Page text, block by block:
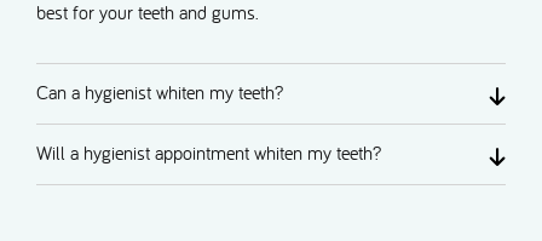
best for your teeth and gums.
Can a hygienist whiten my teeth?
Will a hygienist appointment whiten my teeth?